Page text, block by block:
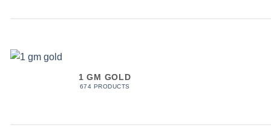
1 GM GOLD
674 PRODUCTS